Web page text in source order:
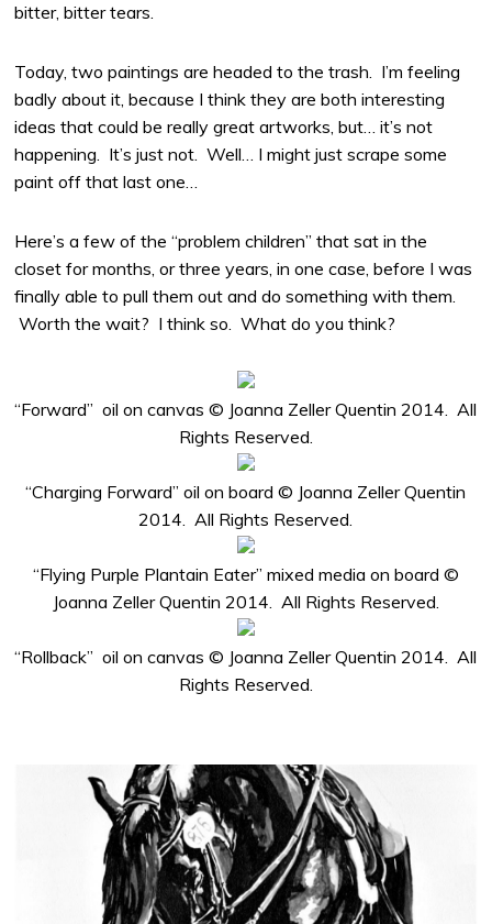
bitter, bitter tears.
Today, two paintings are headed to the trash. I’m feeling
badly about it, because I think they are both interesting
ideas that could be really great artworks, but… it’s not
happening. It’s just not. Well… I might just scrape some
paint off that last one…
Here’s a few of the “problem children” that sat in the
closet for months, or three years, in one case, before I was
finally able to pull them out and do something with them.
Worth the wait? I think so. What do you think?
“Forward” oil on canvas © Joanna Zeller Quentin 2014. All
Rights Reserved.
“Charging Forward” oil on board © Joanna Zeller Quentin
2014. All Rights Reserved.
“Flying Purple Plantain Eater” mixed media on board ©
Joanna Zeller Quentin 2014. All Rights Reserved.
“Rollback” oil on canvas © Joanna Zeller Quentin 2014. All
Rights Reserved.